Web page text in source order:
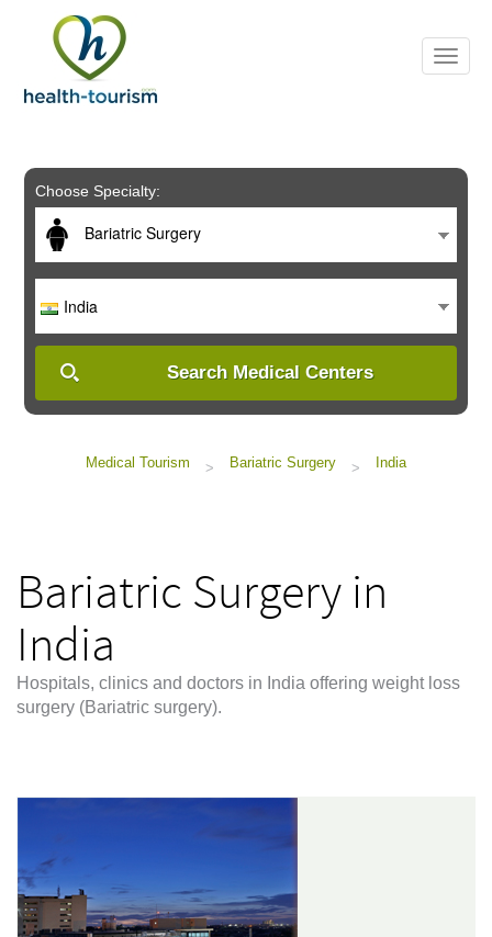
includes
system.
Choose Specialty:
Bariatric Surgery
India
Search Medical Centers
Medical Tourism > Bariatric Surgery > India
Bariatric Surgery in
India
Hospitals, clinics and doctors in India offering weight loss
surgery (Bariatric surgery).